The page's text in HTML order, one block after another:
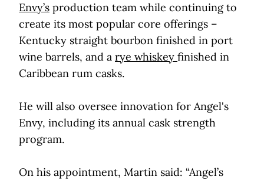
Envy’s production team while continuing to
create its most popular core offerings –
Kentucky straight bourbon finished in port
wine barrels, and a rye whiskey finished in
Caribbean rum casks.
He will also oversee innovation for Angel's
Envy, including its annual cask strength
program.
On his appointment, Martin said: “Angel’s